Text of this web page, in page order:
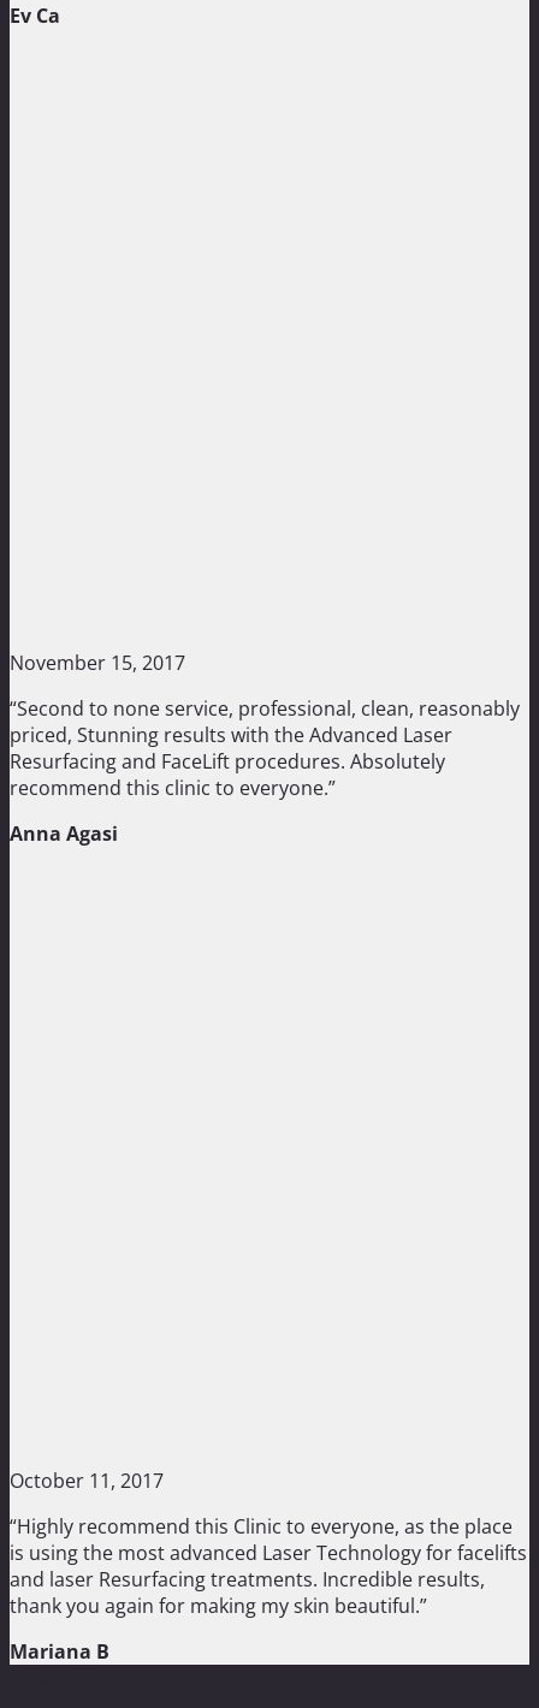
Ev Ca
November 15, 2017
“Second to none service, professional, clean, reasonably
priced, Stunning results with the Advanced Laser
Resurfacing and FaceLift procedures. Absolutely
recommend this clinic to everyone.”
Anna Agasi
October 11, 2017
“Highly recommend this Clinic to everyone, as the place
is using the most advanced Laser Technology for facelifts
and laser Resurfacing treatments. Incredible results,
thank you again for making my skin beautiful.”
Mariana B